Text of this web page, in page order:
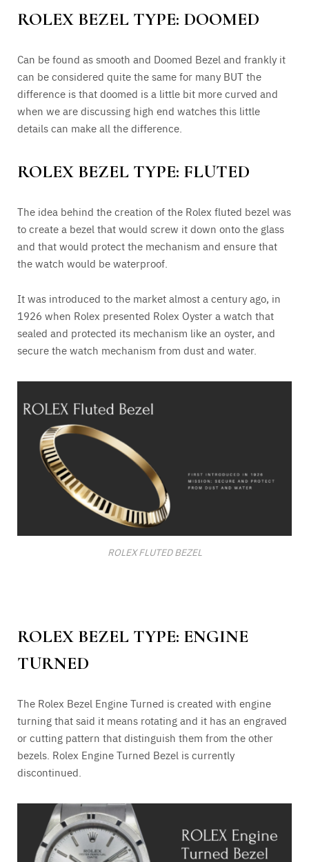
ROLEX BEZEL TYPE: DOOMED
Can be found as smooth and Doomed Bezel and frankly it
can be considered quite the same for many BUT the
difference is that doomed is a little bit more curved and
when we are discussing high end watches this little
details can make all the difference.
ROLEX BEZEL TYPE: FLUTED
The idea behind the creation of the Rolex fluted bezel was
to create a bezel that would screw it down onto the glass
and that would protect the mechanism and ensure that
the watch would be waterproof.
It was introduced to the market almost a century ago, in
1926 when Rolex presented Rolex Oyster a watch that
sealed and protected its mechanism like an oyster, and
secure the watch mechanism from dust and water.
ROLEX FLUTED BEZEL
ROLEX BEZEL TYPE: ENGINE
TURNED
The Rolex Bezel Engine Turned is created with engine
turning that said it means rotating and it has an engraved
or cutting pattern that distinguish them from the other
bezels. Rolex Engine Turned Bezel is currently
discontinued.